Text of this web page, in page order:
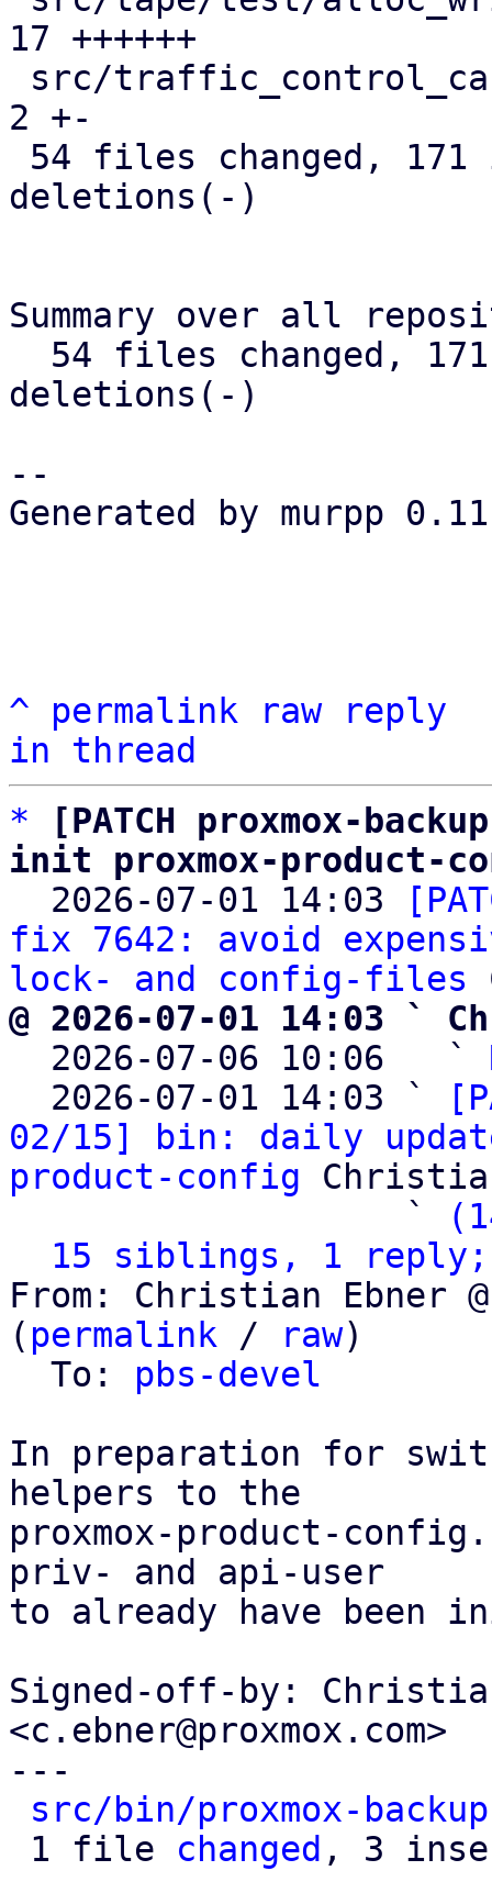
17 ++++++
2 +-
deletions(-)
Summary over all
deletions(-)
--
Generated by murpp
^ permalink raw
reply
in thread
*
[PATCH proxmox-
init proxmox-product-
2026-07-01 14:03
fix 7642: avoid
lock- and config-files
@ 2026-07-01 14:03 `
2026-07-06 10:06   `
  2026-07-01 14:03 `
02/15] bin: daily
product-config
                   `
15 siblings, 1 reply;
From: Christian Ebner
( permalink / raw)
  To:
pbs-devel
In preparation for
helpers to the
proxmox-product-
priv- and api-user
to already have been
Signed-off-by:
<c.ebner@proxmox.com>
---
src/bin/proxmox-
1 file changed , 3